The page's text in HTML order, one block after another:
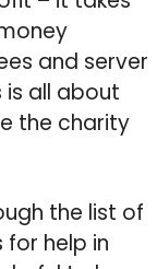
and server
is all about
the charity
the list of
help in